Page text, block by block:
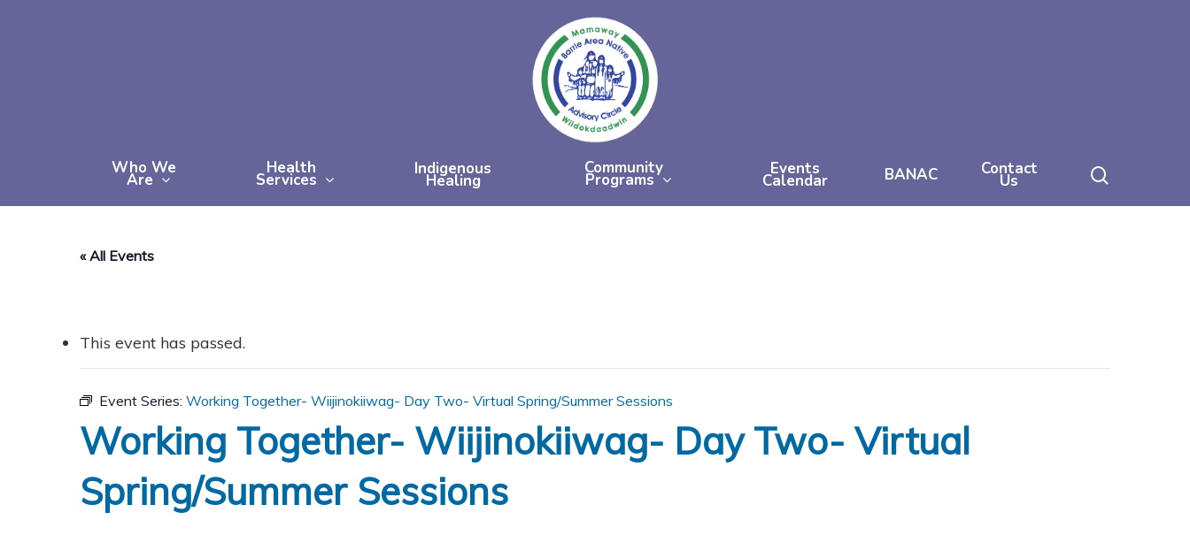
Who We
Are
Health
Services
Indigenous
Healing
Community
Programs
Events
Calendar BANAC Contact
Us
« All Events
This event has passed.
Event Series: Working Together- Wiijinokiiwag- Day Two- Virtual Spring/Summer Sessions
Working Together- Wiijinokiiwag- Day Two- Virtual
Spring/Summer Sessions